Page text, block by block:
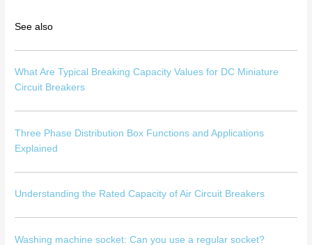
See also
What Are Typical Breaking Capacity Values for DC Miniature
Circuit Breakers
Three Phase Distribution Box Functions and Applications
Explained
Understanding the Rated Capacity of Air Circuit Breakers
Washing machine socket: Can you use a regular socket?